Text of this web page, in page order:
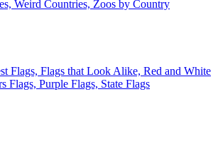
Weird Countries, Zoos by Country
Flags, Flags that Look Alike, Red and White
Flags, Purple Flags, State Flags